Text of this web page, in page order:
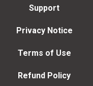
Support
Privacy Notice
Terms of Use
Refund Policy